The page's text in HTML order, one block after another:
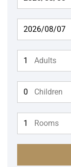
Adults
Children
Rooms